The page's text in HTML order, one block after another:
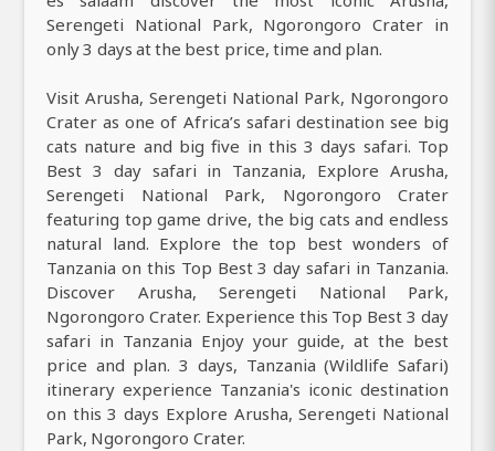
Serengeti National Park, Ngorongoro Crater in
only 3 days at the best price, time and plan.
Visit Arusha, Serengeti National Park, Ngorongoro
Crater as one of Africa’s safari destination see big
cats nature and big five in this 3 days safari. Top
Best 3 day safari in Tanzania, Explore Arusha,
Serengeti National Park, Ngorongoro Crater
featuring top game drive, the big cats and endless
natural land. Explore the top best wonders of
Tanzania on this Top Best 3 day safari in Tanzania.
Discover Arusha, Serengeti National Park,
Ngorongoro Crater. Experience this Top Best 3 day
safari in Tanzania Enjoy your guide, at the best
price and plan. 3 days, Tanzania (Wildlife Safari)
itinerary experience Tanzania's iconic destination
on this 3 days Explore Arusha, Serengeti National
Park, Ngorongoro Crater.